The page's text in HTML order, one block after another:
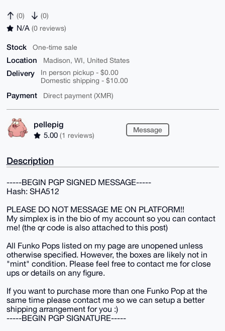
(0) (0)
N/A (0 reviews)
Stock One-time sale
Location Madison, WI, United States
Delivery
In person pickup - $0.00
Domestic shipping - $10.00
Payment Direct payment (XMR)
pellepig
5.00 (1 reviews)
Message
Description
-----BEGIN PGP SIGNED MESSAGE-----
Hash: SHA512
PLEASE DO NOT MESSAGE ME ON PLATFORM!!
My simplex is in the bio of my account so you can contact
me! (the qr code is also attached to this post)
All Funko Pops listed on my page are unopened unless
otherwise specified. However, the boxes are likely not in
"mint" condition. Please feel free to contact me for close
ups or details on any figure.
If you want to purchase more than one Funko Pop at the
same time please contact me so we can setup a better
shipping arrangement for you :)
-----BEGIN PGP SIGNATURE-----